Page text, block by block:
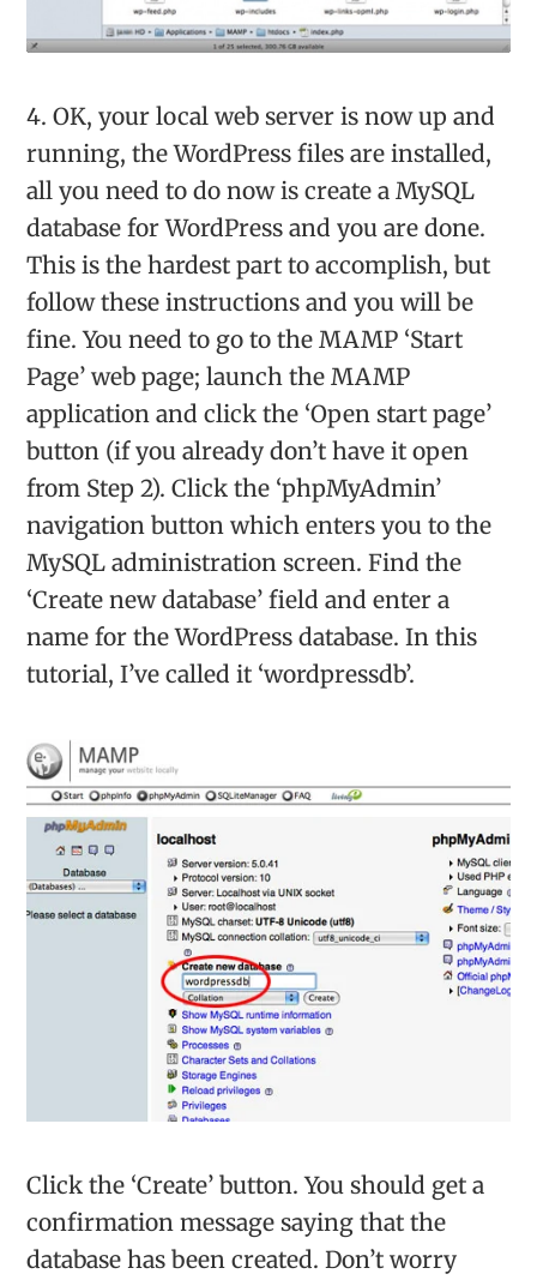
4. OK, your local web server is now up and
running, the WordPress files are installed,
all you need to do now is create a MySQL
database for WordPress and you are done.
This is the hardest part to accomplish, but
follow these instructions and you will be
fine. You need to go to the MAMP ‘Start
Page’ web page; launch the MAMP
application and click the ‘Open start page’
button (if you already don’t have it open
from Step 2). Click the ‘phpMyAdmin’
navigation button which enters you to the
MySQL administration screen. Find the
‘Create new database’ field and enter a
name for the WordPress database. In this
tutorial, I’ve called it ‘wordpressdb’.
Click the ‘Create’ button. You should get a
confirmation message saying that the
database has been created. Don’t worry